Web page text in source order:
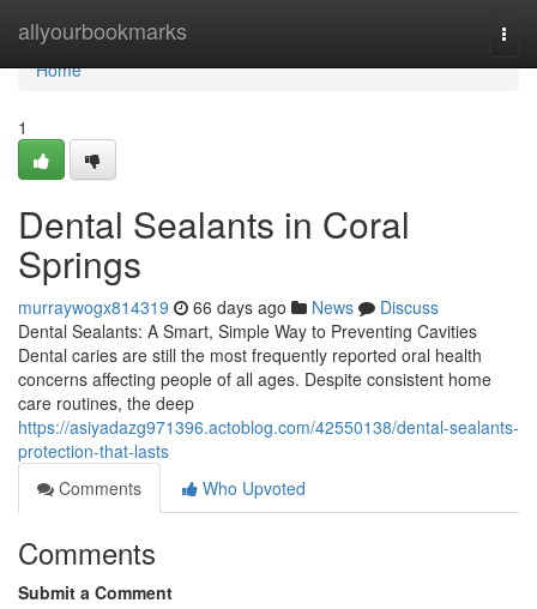
allyourbookmarks
Home
Home
1
Dental Sealants in Coral
Springs
murraywogx814319 66 days ago News
Discuss
Dental Sealants: A Smart, Simple Way to Preventing Cavities
Dental caries are still the most frequently reported oral health
concerns affecting people of all ages. Despite consistent home
care routines, the deep
https://asiyadazg971396.actoblog.com/42550138/dental-sealants-
protection-that-lasts
Comments
Who Upvoted
Comments
Submit a Comment